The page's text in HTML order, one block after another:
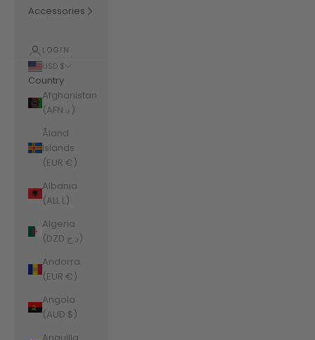
Accessories
LOGIN
USD $
Country
Afghanistan
(AFN ؋)
Åland
Islands
(EUR €)
Albania
(ALL L)
Algeria
(DZD د.ج)
Andorra
(EUR €)
Angola
(AUD $)